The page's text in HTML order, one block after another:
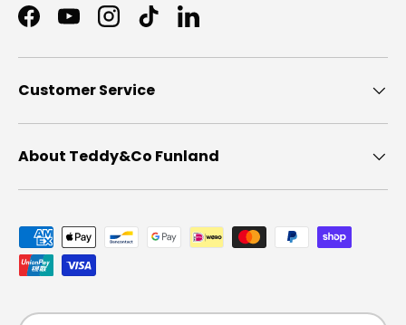
Facebook
YouTubeInstagram
TikTokLinkedIn
Customer Service
About Teddy&Co Funland
Payment methods accepted